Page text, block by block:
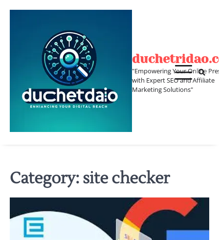
"Empowering Your Online
with Expert SEO and Affiliate
Marketing Solutions"
Category:site checker